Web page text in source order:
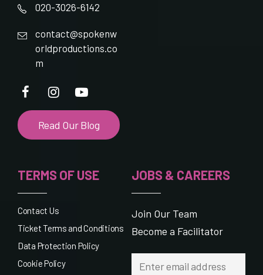
020-3026-6142
contact@spokenw
orldproductions.co
m
Read Our Blog
TERMS OF USE
Contact Us
Ticket Terms and Conditions
Data Protection Policy
Cookie Policy
JOBS & CAREERS
Join Our Team
Become a Facilitator